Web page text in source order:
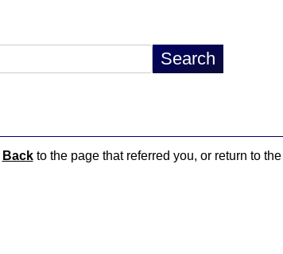
Backto the page that referred you, or return to the